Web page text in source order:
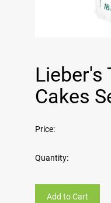
Lieber's
Cakes
Price:
Quantity:
Add to Cart